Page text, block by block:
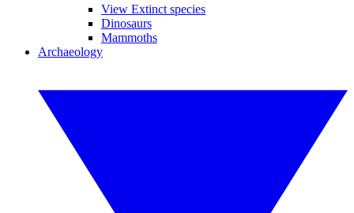
View Extinct species
Dinosaurs
Mammoths
Archaeology